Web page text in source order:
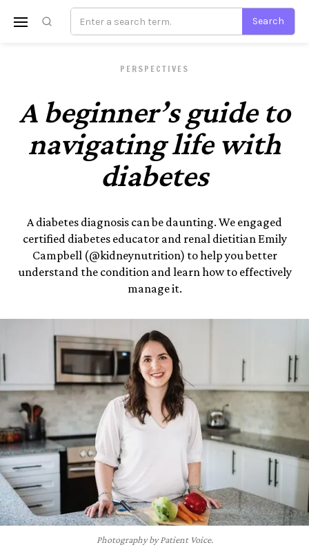
PERSPECTIVES
A beginner’s guide to
navigating life with
diabetes
A diabetes diagnosis can be daunting. We engaged
certified diabetes educator and renal dietitian Emily
Campbell (@kidneynutrition) to help you better
understand the condition and learn how to effectively
manage it.
Photography by Patient Voice.